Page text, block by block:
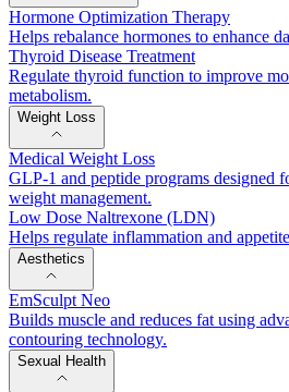
Hormone Optimization Therapy
Helps rebalance hormones to enhance
Thyroid Disease Treatment
Regulate thyroid function to improve
metabolism.
Weight Loss
Medical Weight Loss
GLP-1 and peptide programs designed
weight management.
Low Dose Naltrexone (LDN)
Helps regulate inflammation and
Aesthetics
EmSculpt Neo
Builds muscle and reduces fat using
contouring technology.
Sexual Health